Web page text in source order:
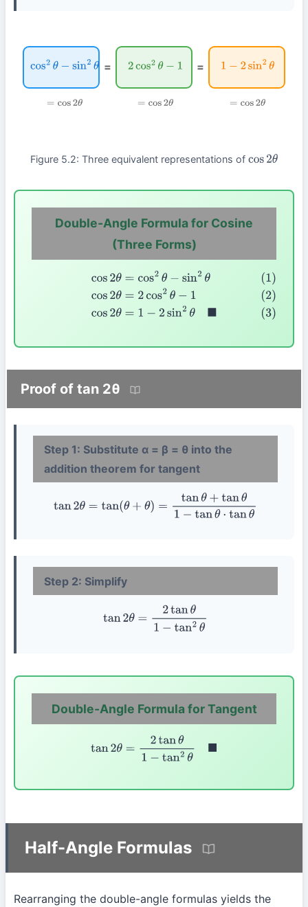
= =
cos θ−sin2θ 2cos2 θ− 1 1−2sin2θ
=cos2θ =cos2θ =cos2θ
Figure 5.2: Three equivalent representations of cos 2θ
Double-Angle Formula for Cosine
(Three Forms)
cos2θ −sin2θ (2)cos 2θ =2cos2 cos2θ=
Proof of tan 2θ
Step 1: Substitute α = β = θ into the
addition theorem for tangent
tan2 tan(θ+θ ) tan tanθ1− tanθ ⋅tanθ
Step 2: Simplify
tan 2θ=2tan θ1 −tan2
Double-Angle Formula for Tangent
tan2 θ=2 tanθ1−tan
Half-Angle Formulas
Rearranging the double-angle formulas yields the